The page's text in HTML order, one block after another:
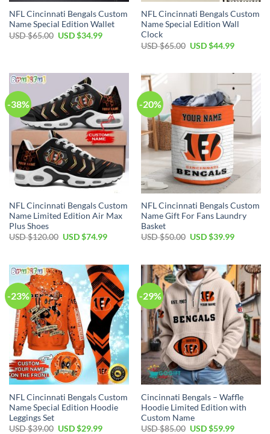
NFL Cincinnati Bengals Custom
Name Special Edition Wallet
USD $65.00 Original
USD $34.99Current
NFL Cincinnati Bengals Custom
Name Special Edition Wall
Clock
USD $65.00 Original
USD $44.99Current
$44.99.
-38%
NFL Cincinnati Bengals Custom
Name Limited Edition Air Max
Plus Shoes
USD $120.00 Original
$120.00.
USD $74.99Current
$74.99.
-20%
NFL Cincinnati Bengals Custom
Name Gift For Fans Laundry
Basket
USD $50.00 Original
$50.00.
USD $39.99Current
$39.99.
-23%
NFL Cincinnati Bengals Custom
Name Special Edition Hoodie
Leggings Set
USD $39.00 Original
USD $29.99Current
-29%
Cincinnati Bengals – Waffle
Hoodie Limited Edition with
Custom Name
USD $85.00 Original
USD $59.99Current